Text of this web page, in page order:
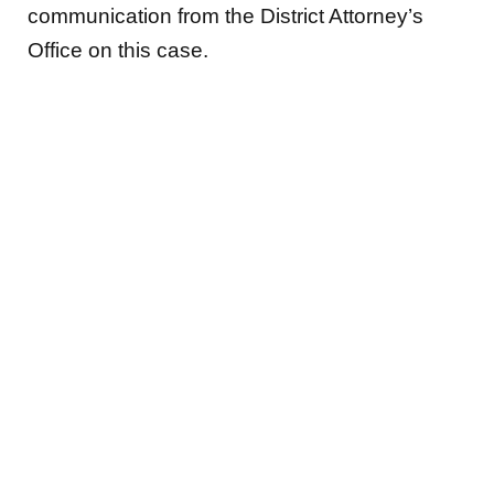
communication from the District Attorney’s
Office on this case.